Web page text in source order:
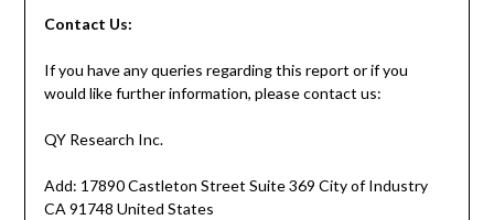
Contact Us:
If you have any queries regarding this report or if you
would like further information, please contact us:
QY Research Inc.
Add: 17890 Castleton Street Suite 369 City of Industry
CA 91748 United States